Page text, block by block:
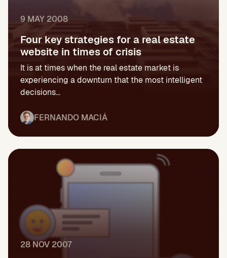
9 MAY 2008
Four key strategies for a real estate
website in times of crisis
It is at times when the real estate market is
experiencing a downturn that the most intelligent
decisions...
FERNANDO MACIÁ
28 NOV 2007